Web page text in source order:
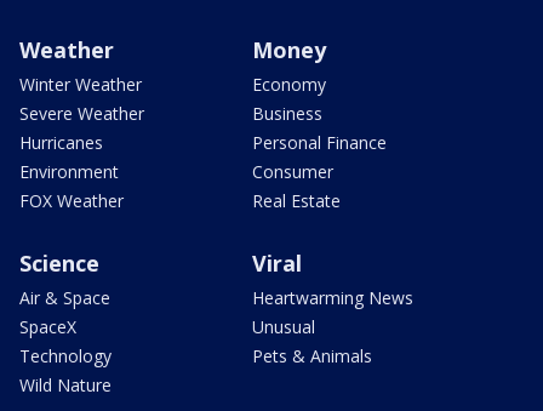
Weather
Winter Weather
Severe Weather
Hurricanes
Environment
FOX Weather
Money
Economy
Business
Personal Finance
Consumer
Real Estate
Science
Air & Space
SpaceX
Technology
Wild Nature
Viral
Heartwarming News
Unusual
Pets & Animals